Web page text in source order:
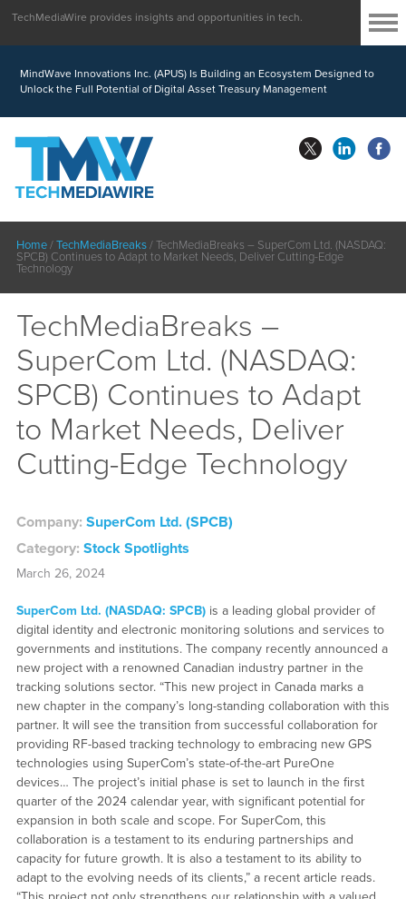
MindWave Innovations Inc. (APUS) Is Building an Ecosystem Designed to
Unlock the Full Potential of Digital Asset Treasury Management
TechMediaWire provides insights and opportunities in tech.
Home/TechMediaBreaks/TechMediaBreaks – SuperCom Ltd. (NASDAQ:
SPCB) Continues to Adapt to Market Needs, Deliver Cutting-Edge
Technology
TechMediaBreaks –
SuperCom Ltd. (NASDAQ:
SPCB) Continues to Adapt
to Market Needs, Deliver
Cutting-Edge Technology
Company: SuperCom Ltd. (SPCB)
Category: Stock Spotlights
March 26, 2024
SuperCom Ltd. (NASDAQ: SPCB)is a leading global provider of
digital identity and electronic monitoring solutions and services to
governments and institutions. The company recently announced a
new project with a renowned Canadian industry partner in the
tracking solutions sector. “This new project in Canada marks a
new chapter in the company’s long-standing collaboration with this
partner. It will see the transition from successful collaboration for
providing RF-based tracking technology to embracing new GPS
technologies using SuperCom’s state-of-the-art PureOne
devices… The project’s initial phase is set to launch in the first
quarter of the 2024 calendar year, with significant potential for
expansion in both scale and scope. For SuperCom, this
collaboration is a testament to its enduring partnerships and
capacity for future growth. It is also a testament to its ability to
adapt to the evolving needs of its clients,” a recent article reads.